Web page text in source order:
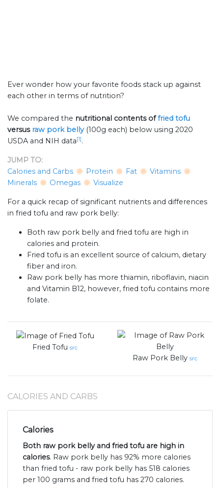
Ever wonder how your favorite foods stack up against
each other in terms of nutrition?
We compared the nutritional contents offried tofu
versus raw pork belly (100g each) below using 2020
USDA and NIH data[1].
JUMP TO:
Calories and Carbs
Protein Fat
Vitamins
Minerals
Omegas Visualize
For a quick recap of significant nutrients and differences
in fried tofu and raw pork belly:
Both raw pork belly and fried tofu are high in
calories and protein.
Fried tofu is an excellent source of calcium, dietary
fiber and iron.
Raw pork belly has more thiamin, riboflavin, niacin
and Vitamin B12, however, fried tofu contains more
folate.
Fried Tofu src
Raw Pork Belly src
CALORIES AND CARBS
Calories
Both raw pork belly and fried tofu are high in
calories. Raw pork belly has 92% more calories
than fried tofu - raw pork belly has 518 calories
per 100 grams and fried tofu has 270 calories.